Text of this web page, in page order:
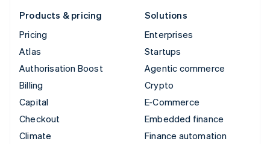
Products & pricing
Pricing
Atlas
Authorisation Boost
Billing
Capital
Checkout
Climate
Solutions
Enterprises
Startups
Agentic commerce
Crypto
E-Commerce
Embedded finance
Finance automation